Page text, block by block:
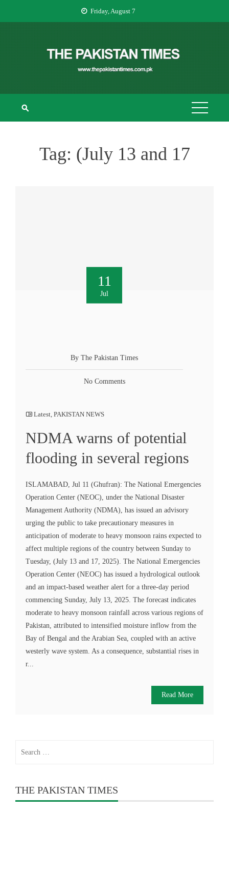
Friday, August 7
THE PAKISTAN
TIMES
The Pakistan Times
Tag: (July 13 and 17
11
Jul
By The Pakistan Times
No Comments
Latest, PAKISTAN NEWS
NDMA warns of potential
flooding in several regions
ISLAMABAD, Jul 11 (Ghufran): The National Emergencies
Operation Center (NEOC), under the National Disaster
Management Authority (NDMA), has issued an advisory
urging the public to take precautionary measures in
anticipation of moderate to heavy monsoon rains expected to
affect multiple regions of the country between Sunday to
Tuesday, (July 13 and 17, 2025). The National Emergencies
Operation Center (NEOC) has issued a hydrological outlook
and an impact-based weather alert for a three-day period
commencing Sunday, July 13, 2025. The forecast indicates
moderate to heavy monsoon rainfall across various regions of
Pakistan, attributed to intensified moisture inflow from the
Bay of Bengal and the Arabian Sea, coupled with an active
westerly wave system. As a consequence, substantial rises in
r...
Read More
THE PAKISTAN TIMES